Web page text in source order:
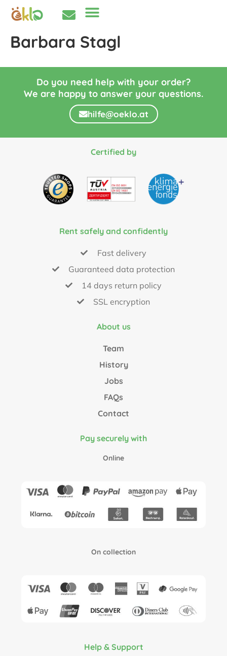
Barbara Stagl
Do you need help with your order?
We are happy to answer your questions.
hilfe@oeklo.at
Certified by
Rent safely and confidently
Fast delivery
Guaranteed data protection
14 days return policy
SSL encryption
About us
Team
History
Jobs
FAQs
Contact
Pay securely with
Online
On collection
Help & Support